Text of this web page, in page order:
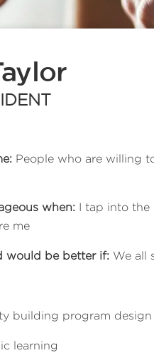
People who are willing
when: I tap into the
me
would be better if: We all
building program
learning